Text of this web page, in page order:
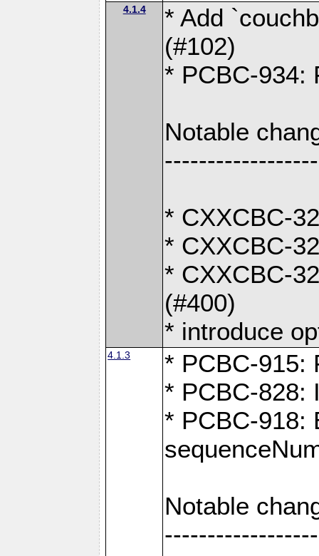
4.1.4
* Add
(#102)
* PCBC-934:
Notable
* CXXCBC-
* CXXCBC-
* CXXCBC-
(#400)
* introduce
4.1.3
* PCBC-915:
* PCBC-828:
* PCBC-918:
Notable